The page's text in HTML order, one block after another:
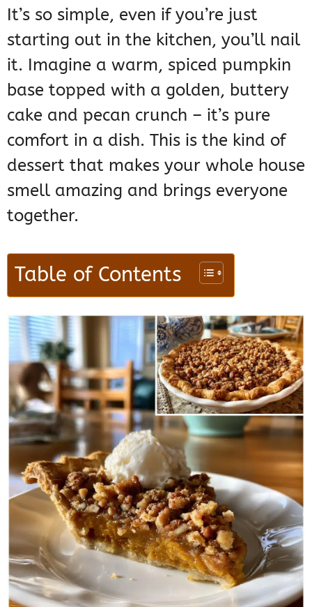
It’s so simple, even if you’re just
starting out in the kitchen, you’ll nail
it. Imagine a warm, spiced pumpkin
base topped with a golden, buttery
cake and pecan crunch – it’s pure
comfort in a dish. This is the kind of
dessert that makes your whole house
smell amazing and brings everyone
together.
Table of Contents